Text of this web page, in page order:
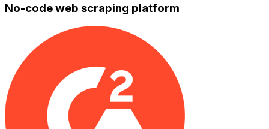
No-code web scraping platform